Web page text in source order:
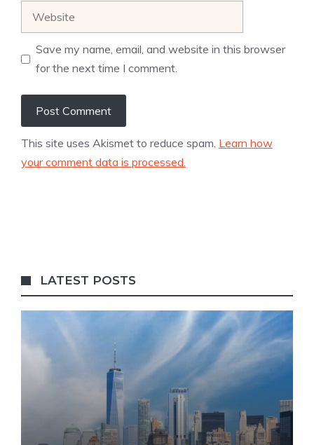
Save my name, email, and website in this browser
for the next time I comment.
This site uses Akismet to reduce spam. Learn how
your comment data is processed.
LATEST POSTS